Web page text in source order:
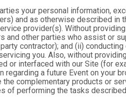
your personal information,
and as otherwise described in
provider(s). Without
other parties who assist or
contractor); and (ii)
you. Also, without
or interfaced with our Site (for
a future Event on your
complementary products or
of performing the tasks